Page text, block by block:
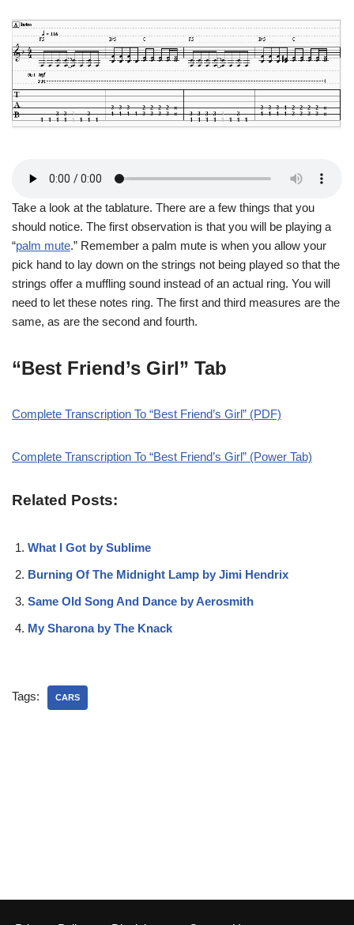
Take a look at the tablature. There are a few things that you
should notice. The first observation is that you will be playing a
“palm mute.” Remember a palm mute is when you allow your
pick hand to lay down on the strings not being played so that the
strings offer a muffling sound instead of an actual ring. You will
need to let these notes ring. The first and third measures are the
same, as are the second and fourth.
“Best Friend’s Girl” Tab
Complete Transcription To “Best Friend’s Girl” (PDF)
Complete Transcription To “Best Friend’s Girl” (Power Tab)
Related Posts:
What I Got by Sublime
Burning Of The Midnight Lamp by Jimi Hendrix
Same Old Song And Dance by Aerosmith
My Sharona by The Knack
Tags: CARS